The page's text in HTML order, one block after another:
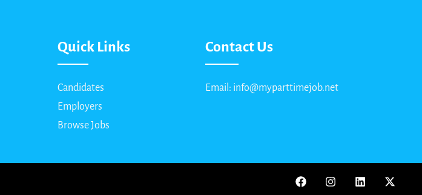
Quick Links
Candidates
Employers
Browse Jobs
Contact Us
Email: info@myparttimejob.net